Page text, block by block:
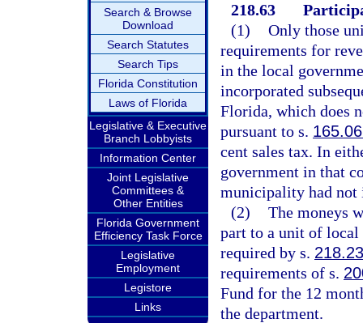
Search & Browse
Download
Search Statutes
Search Tips
Florida Constitution
Laws of Florida
Legislative & Executive
Branch Lobbyists
Information Center
Joint Legislative
Committees &
Other Entities
Florida Government
Efficiency Task Force
Legislative
Employment
Legistore
Links
218.63
(1) Only those
requirements for
in the local
incorporated
Florida, which does
pursuant to s.
cent sales tax. In
government in that
municipality had not
(2) The moneys
part to a unit of
required by s. 218.23
requirements of s.
Fund for the 12
the department.